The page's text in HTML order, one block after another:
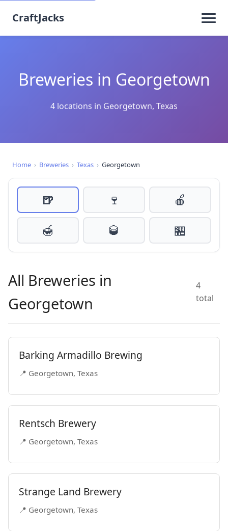
CraftJacks
Breweries in Georgetown
4 locations in Georgetown, Texas
Home › Breweries › Texas › Georgetown
🍺 🍷
🍎
🍯
🥃 🏪
All Breweries in
Georgetown
4
total
Barking Armadillo Brewing
📍 Georgetown, Texas
Rentsch Brewery
📍 Georgetown, Texas
Strange Land Brewery
📍 Georgetown, Texas